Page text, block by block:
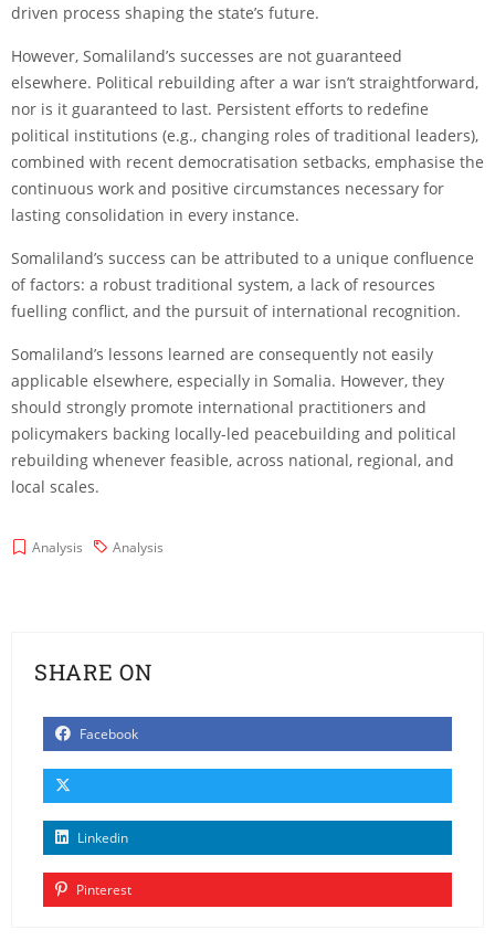
driven process shaping the state’s future.
However, Somaliland’s successes are not guaranteed
elsewhere. Political rebuilding after a war isn’t straightforward,
nor is it guaranteed to last. Persistent efforts to redefine
political institutions (e.g., changing roles of traditional leaders),
combined with recent democratisation setbacks, emphasise the
continuous work and positive circumstances necessary for
lasting consolidation in every instance.
Somaliland’s success can be attributed to a unique confluence
of factors: a robust traditional system, a lack of resources
fuelling conflict, and the pursuit of international recognition.
Somaliland’s lessons learned are consequently not easily
applicable elsewhere, especially in Somalia. However, they
should strongly promote international practitioners and
policymakers backing locally-led peacebuilding and political
rebuilding whenever feasible, across national, regional, and
local scales.
Analysis Analysis
SHARE ON
Facebook
Linkedin
Pinterest